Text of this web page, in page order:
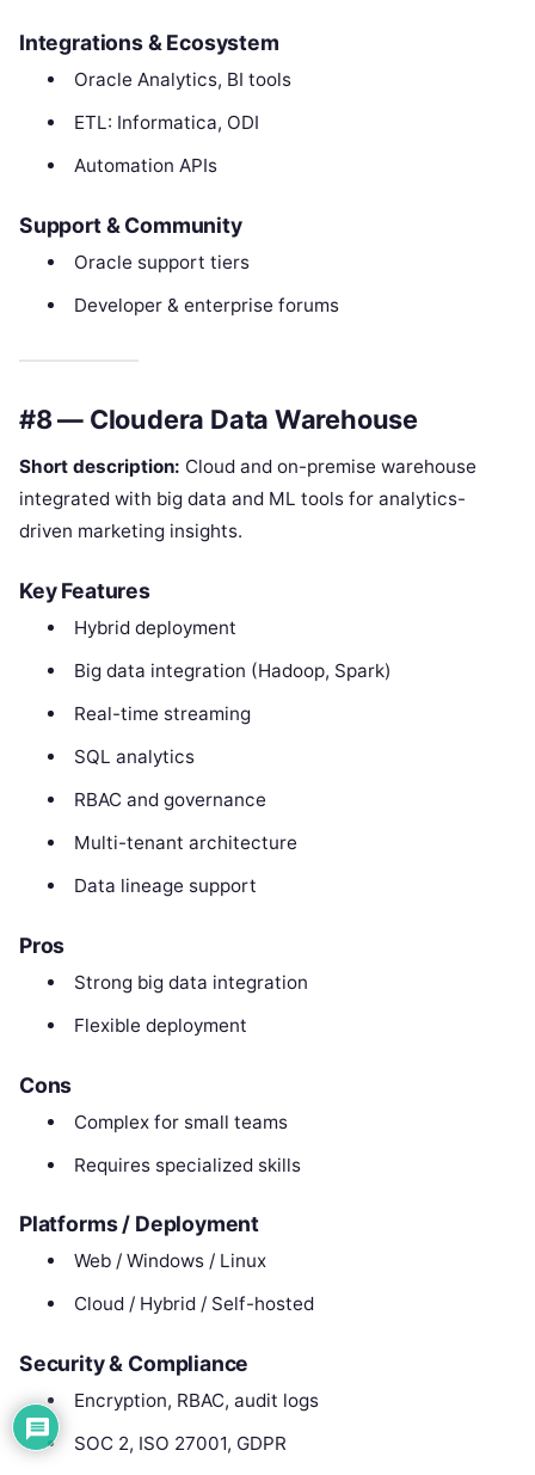
Integrations & Ecosystem
Oracle Analytics, BI tools
ETL: Informatica, ODI
Automation APIs
Support & Community
Oracle support tiers
Developer & enterprise forums
#8 — Cloudera Data Warehouse
Short description: Cloud and on-premise warehouse
integrated with big data and ML tools for analytics-
driven marketing insights.
Key Features
Hybrid deployment
Big data integration (Hadoop, Spark)
Real-time streaming
SQL analytics
RBAC and governance
Multi-tenant architecture
Data lineage support
Pros
Strong big data integration
Flexible deployment
Cons
Complex for small teams
Requires specialized skills
Platforms / Deployment
Web / Windows / Linux
Cloud / Hybrid / Self-hosted
Security & Compliance
Encryption, RBAC, audit logs
SOC 2, ISO 27001, GDPR